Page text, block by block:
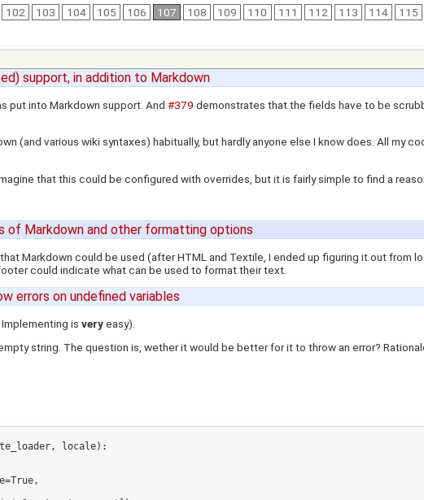
102 103 104 105 106 107 108 109 110 111 112 113 114 115
support, in addition to Markdown
put into Markdown support. And#379 demonstrates that the fields have to be
(and various wiki syntaxes) habitually, but hardly anyone else I know does. All my
that this could be configured with overrides, but it is fairly simple to find a
of Markdown and other formatting options
Markdown could be used (after HTML and Textile, I ended up figuring it out from
could indicate what can be used to format their text.
errors on undefined variables
isveryeasy).
string. The question is, wether it would be better for it to throw an error?
locale):